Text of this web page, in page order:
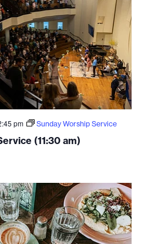
(11:30 am)
pm Sunday Worship Service